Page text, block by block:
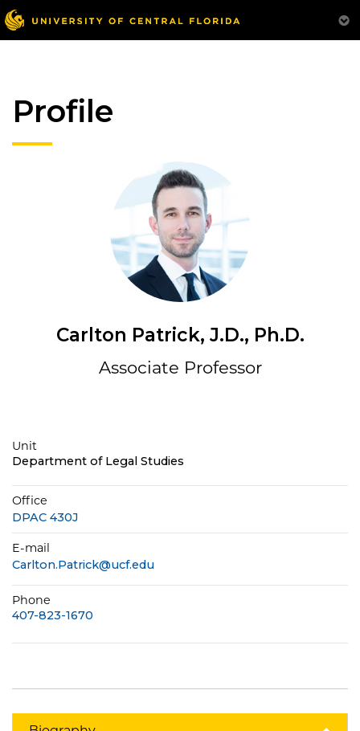
Profile
Carlton Patrick, J.D., Ph.D.
Associate Professor
Unit
Department of Legal Studies
Office
DPAC 430J
E-mail
Carlton.Patrick@ucf.edu
Phone
407-823-1670